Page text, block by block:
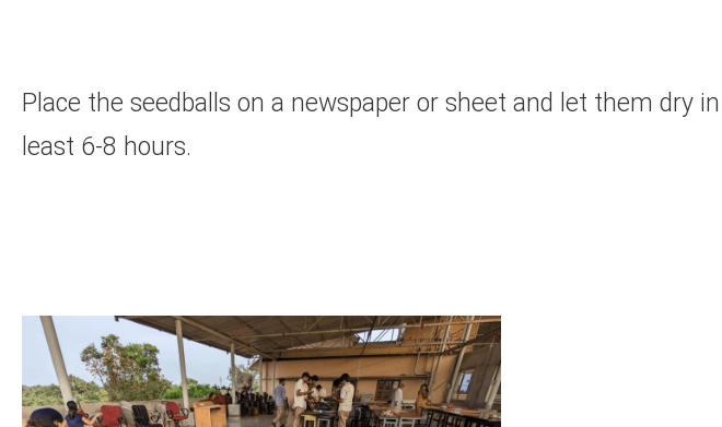
Place the seedballs on a newspaper or sheet and let them dry
least 6-8 hours.